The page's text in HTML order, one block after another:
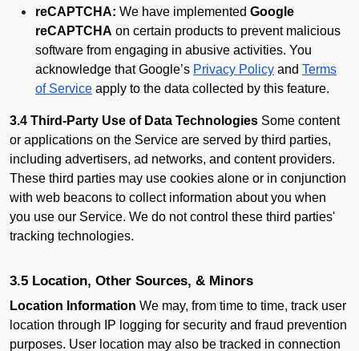
reCAPTCHA: We have implemented Google
reCAPTCHA on certain products to prevent malicious
software from engaging in abusive activities. You
acknowledge that Google’s Privacy Policy and Terms
of Service apply to the data collected by this feature.
3.4 Third-Party Use of Data Technologies Some content
or applications on the Service are served by third parties,
including advertisers, ad networks, and content providers.
These third parties may use cookies alone or in conjunction
with web beacons to collect information about you when
you use our Service. We do not control these third parties'
tracking technologies.
3.5 Location, Other Sources, & Minors
Location Information We may, from time to time, track user
location through IP logging for security and fraud prevention
purposes. User location may also be tracked in connection